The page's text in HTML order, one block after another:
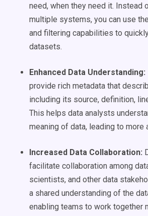
need, when they need it. Instead
multiple systems, you can use
and filtering capabilities to
datasets.
Enhanced Data Understanding:
provide rich metadata that
including its source, definition,
This helps data analysts
meaning of data, leading to more
Increased Data Collaboration:
facilitate collaboration among
scientists, and other data
a shared understanding of the
enabling teams to work together